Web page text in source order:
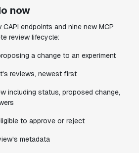
now
endpoints and nine new MCP
review lifecycle:
a change to an experiment
reviews, newest first
including status, proposed change,
to approve or reject
metadata